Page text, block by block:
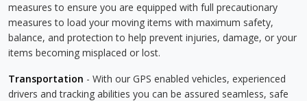
measures to ensure you are equipped with full precautionary
measures to load your moving items with maximum safety,
balance, and protection to help prevent injuries, damage, or your
items becoming misplaced or lost.
Transportation - With our GPS enabled vehicles, experienced
drivers and tracking abilities you can be assured seamless, safe